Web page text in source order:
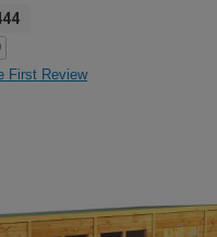
First Review